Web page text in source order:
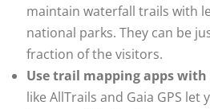
maintain waterfall trails with
national parks. They can be
fraction of the visitors.
Use trail mapping apps
like AllTrails and Gaia GPS let